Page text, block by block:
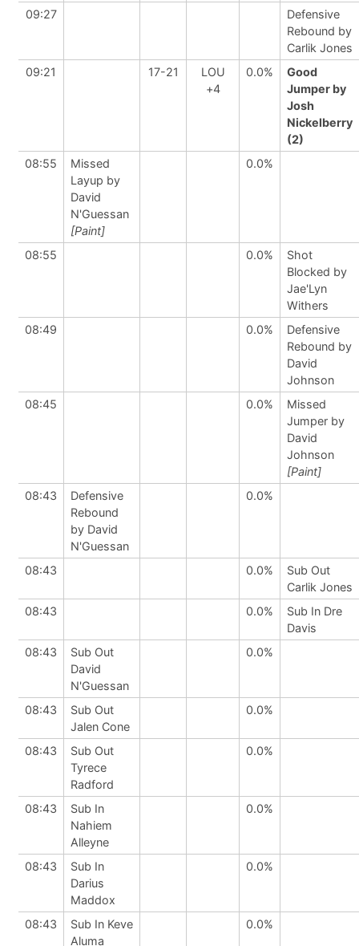
09:27
Defensive
Rebound by
Carlik Jones
09:21
17-21
LOU
+4
0.0%
Good
Jumper by
Josh
Nickelberry
(2)
08:55
Missed
Layup by
David
N'Guessan
[Paint]
0.0%
08:55 0.0%
Shot
Blocked by
Jae'Lyn
Withers
08:49
0.0%
Defensive
Rebound by
David
Johnson
08:45
0.0%
Missed
Jumper by
David
Johnson
[Paint]
08:43
Defensive
Rebound
by David
N'Guessan
0.0%
08:43 0.0%
Sub Out
Carlik Jones
08:43
0.0%
Sub In Dre
Davis
08:43
Sub Out
David
N'Guessan
0.0%
08:43
Sub Out
Jalen Cone
0.0%
08:43
Sub Out
Tyrece
Radford
0.0%
08:43
Sub In
Nahiem
Alleyne
0.0%
08:43
Sub In
Darius
Maddox
0.0%
08:43
Sub In Keve
Aluma
0.0%